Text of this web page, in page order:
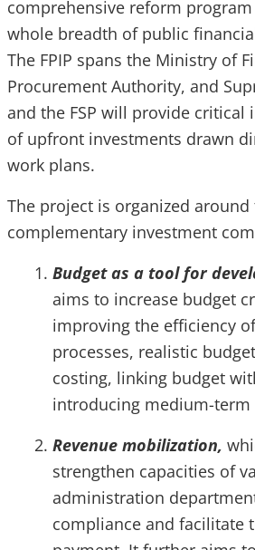
comprehensive reform
whole breadth of public
The FPIP spans the Ministry of
Procurement Authority, and
and the FSP will provide
of upfront investments drawn
work plans.
The project is organized
complementary investment
Budget as a tool for
aims to increase budget
improving the efficiency
processes, realistic
costing, linking budget
introducing medium-term
Revenue mobilization,
strengthen capacities of
administration
compliance and facilitate